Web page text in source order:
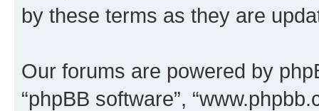
by these terms as they are
Our forums are powered by
“phpBB software”,